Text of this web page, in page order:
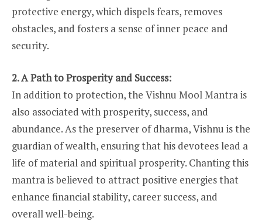
protective energy, which dispels fears, removes
obstacles, and fosters a sense of inner peace and
security.
2. A Path to Prosperity and Success:
In addition to protection, the Vishnu Mool Mantra is
also associated with prosperity, success, and
abundance. As the preserver of dharma, Vishnu is the
guardian of wealth, ensuring that his devotees lead a
life of material and spiritual prosperity. Chanting this
mantra is believed to attract positive energies that
enhance financial stability, career success, and
overall well-being.